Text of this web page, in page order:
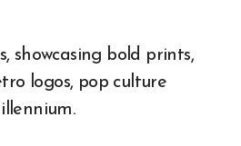
showcasing bold prints,
logos, pop culture